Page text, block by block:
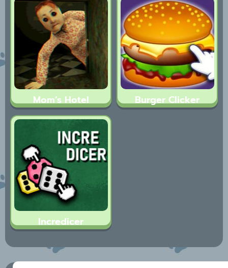
Mom’s Hotel Burger Clicker
Incredicer